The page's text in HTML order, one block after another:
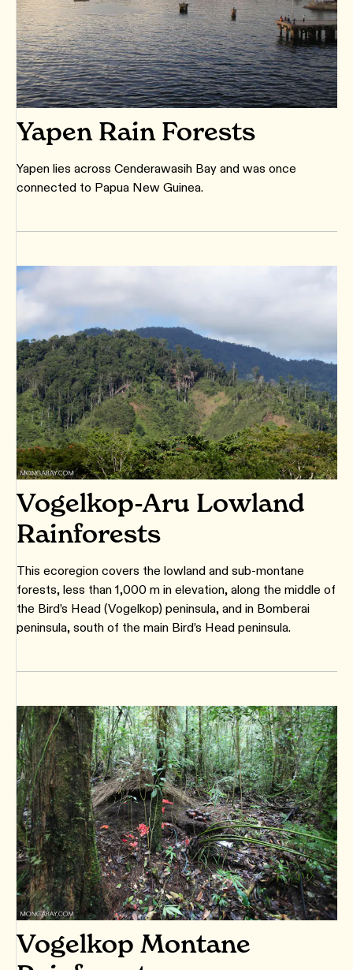
Yapen Rain Forests
Yapen lies across Cenderawasih Bay and was once
connected to Papua New Guinea.
Vogelkop-Aru Lowland
Rainforests
This ecoregion covers the lowland and sub-montane
forests, less than 1,000 m in elevation, along the middle of
the Bird’s Head (Vogelkop) peninsula, and in Bomberai
peninsula, south of the main Bird’s Head peninsula.
Vogelkop Montane